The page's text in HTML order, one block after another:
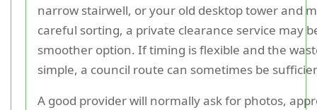
narrow stairwell, or your old desktop tower and
careful sorting, a private clearance service may
smoother option. If timing is flexible and the
simple, a council route can sometimes be
A good provider will normally ask for photos,